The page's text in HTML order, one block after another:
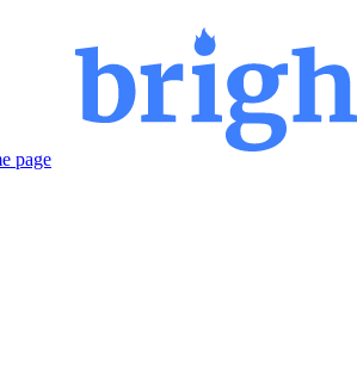
page